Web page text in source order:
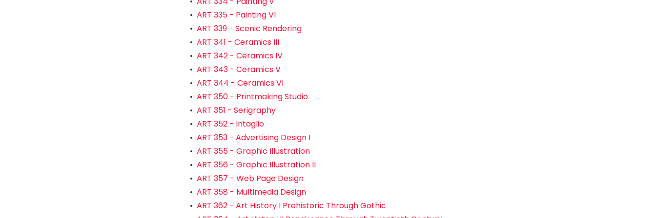
• ART 335 - Painting VI
• ART 339 - Scenic Rendering
• ART 341 - Ceramics III
• ART 342 - Ceramics IV
• ART 343 - Ceramics V
• ART 344 - Ceramics VI
• ART 350 - Printmaking Studio
• ART 351 - Serigraphy
• ART 352 - Intaglio
• ART 353 - Advertising Design I
• ART 355 - Graphic Illustration
• ART 356 - Graphic Illustration II
• ART 357 - Web Page Design
• ART 358 - Multimedia Design
• ART 362 - Art History I Prehistoric Through Gothic